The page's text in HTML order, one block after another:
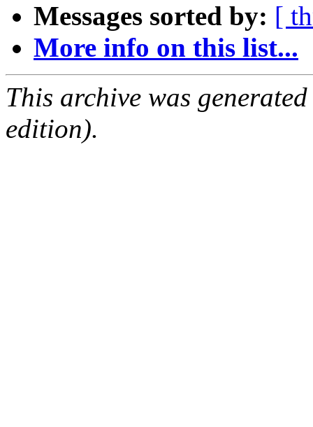
Messages sorted by: [
More info on this list...
This archive was
edition).